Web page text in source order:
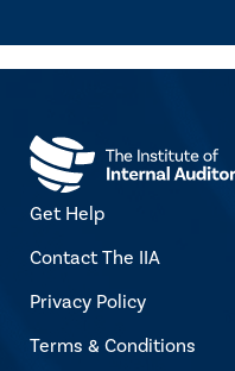
Get Help
Contact The IIA
Privacy Policy
Terms & Conditions